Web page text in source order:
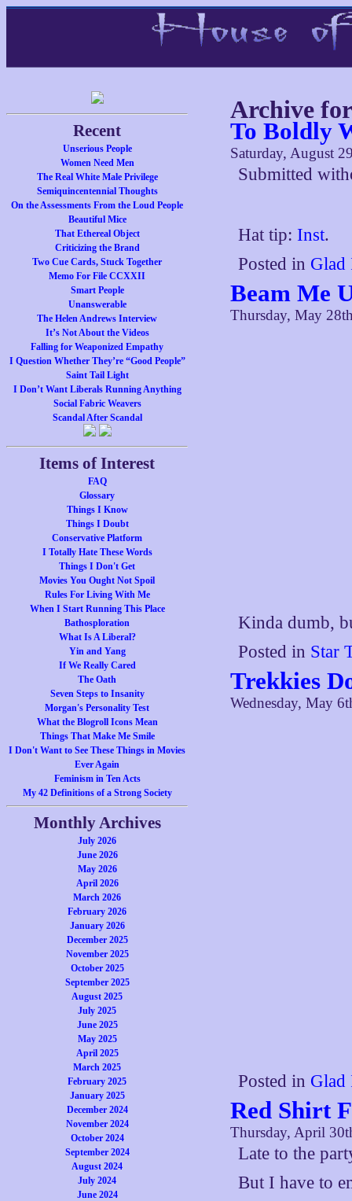
Recent
Unserious People
Women Need Men
The Real White Male Privilege
Semiquincentennial Thoughts
On the Assessments From the Loud People
Beautiful Mice
That Ethereal Object
Criticizing the Brand
Two Cue Cards, Stuck Together
Memo For File CCXXII
Smart People
Unanswerable
The Helen Andrews Interview
It’s Not About the Videos
Falling for Weaponized Empathy
I Question Whether They’re “Good People”
Saint Tail Light
I Don’t Want Liberals Running Anything
Social Fabric Weavers
Scandal After Scandal
Items of Interest
FAQ
Glossary
Things I Know
Things I Doubt
Conservative Platform
I Totally Hate These Words
Things I Don't Get
Movies You Ought Not Spoil
Rules For Living With Me
When I Start Running This Place
Bathosploration
What Is A Liberal?
Yin and Yang
If We Really Cared
The Oath
Seven Steps to Insanity
Morgan's Personality Test
What the Blogroll Icons Mean
Things That Make Me Smile
I Don't Want to See These Things in Movies
Ever Again
Feminism in Ten Acts
My 42 Definitions of a Strong Society
Monthly Archives
July 2026
June 2026
May 2026
April 2026
March 2026
February 2026
January 2026
December 2025
November 2025
October 2025
September 2025
August 2025
July 2025
June 2025
May 2025
April 2025
March 2025
February 2025
January 2025
December 2024
November 2024
October 2024
September 2024
August 2024
July 2024
June 2024
Archive
To Boldly
Saturday, August
Submitted
Hat tip: Inst.
Posted in Glad
Beam Me
Thursday, May
Kinda dumb,
Posted in Star
Trekkies
Wednesday, May
Posted in Glad
Red Shirt
Thursday, April
Late to the
But I have to